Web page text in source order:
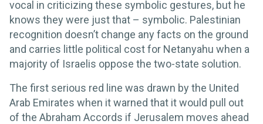
vocal in criticizing these symbolic gestures, but he
knows they were just that – symbolic. Palestinian
recognition doesn’t change any facts on the ground
and carries little political cost for Netanyahu when a
majority of Israelis oppose the two-state solution.
The first serious red line was drawn by the United
Arab Emirates when it warned that it would pull out
of the Abraham Accords if Jerusalem moves ahead